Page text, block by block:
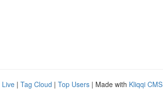
Live | Tag Cloud | Top Users | Made with Kliqqi CMS